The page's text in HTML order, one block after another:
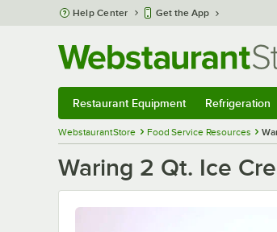
Skip to main content
Help Center Get the App
Restaurant Equipment Refrigeration
WebstaurantStore Food Service Resources
Waring 2 Qt. Ice